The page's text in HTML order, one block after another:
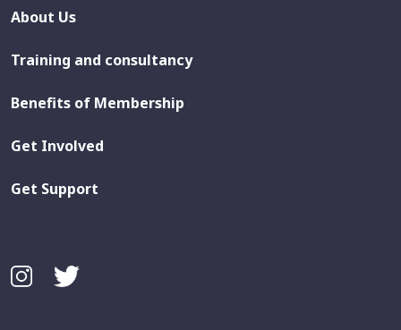
About Us
Training and consultancy
Benefits of Membership
Get Involved
Get Support